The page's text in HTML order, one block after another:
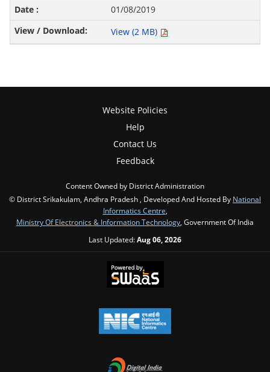
01/08/2019
View (2 MB)
Website Policies
Help
Contact Us
Feedback
Content Owned by District Administration
© District Srikakulam, Andhra Pradesh , Developed And Hosted By National
Informatics Centre,
Ministry Of Electronics & Information Technology, Government Of India
Last Updated:Aug 06, 2026